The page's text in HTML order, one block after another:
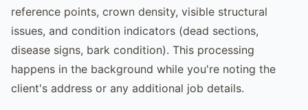
reference points, crown density, visible structural
issues, and condition indicators (dead sections,
disease signs, bark condition). This processing
happens in the background while you're noting the
client's address or any additional job details.